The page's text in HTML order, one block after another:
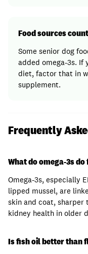
Food sources
Some senior dog
added omega-3s. If
diet, factor that in
supplement.
Frequently
What do omega-3s
Omega-3s, especially
lipped mussel, are
skin and coat, sharper
kidney health in older
Is fish oil better than